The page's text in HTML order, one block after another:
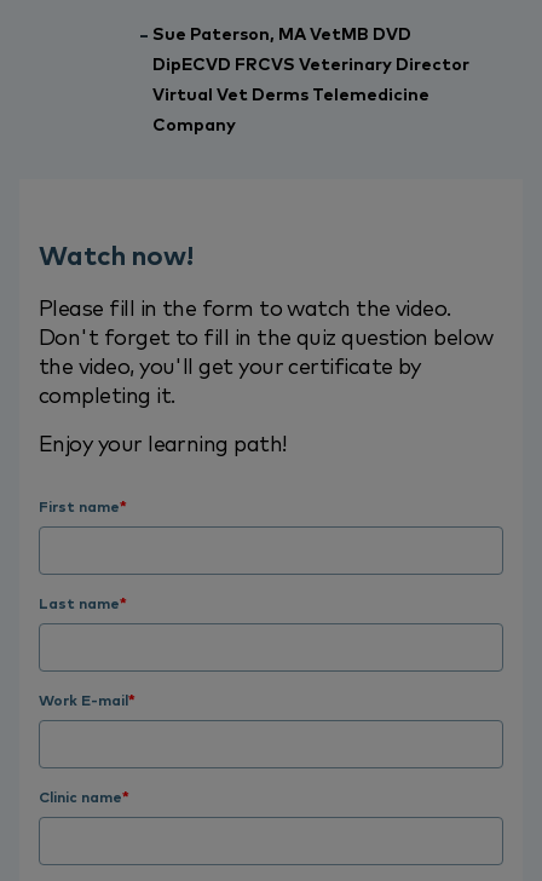
Sue Paterson, MA VetMB DVD
DipECVD FRCVS Veterinary Director
Virtual Vet Derms Telemedicine
Company
Watch now!
Please fill in the form to watch the video.
Don't forget to fill in the quiz question below
the video, you'll get your certificate by
completing it.
Enjoy your learning path!
First name*
Last name*
Work E-mail*
Clinic name*